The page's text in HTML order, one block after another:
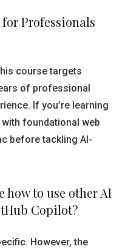
Professionals
course targets
of professional
If you’re learning
foundational web
before tackling AI-
how to use other AI
Copilot?
However, the